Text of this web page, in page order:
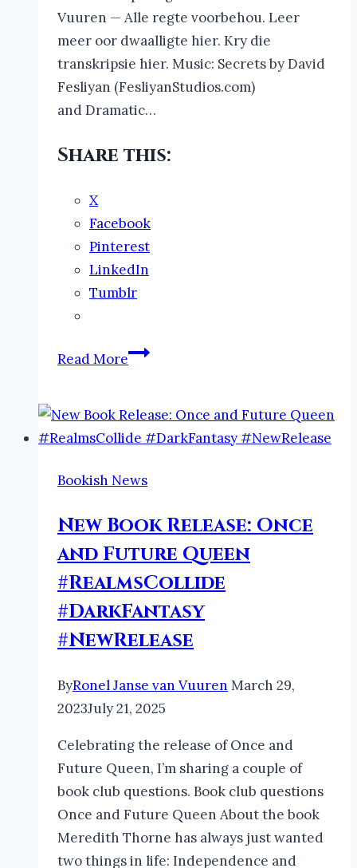
Vuuren — Alle regte voorbehou. Leer
meer oor dwaalligte hier. Kry die
transkripsie hier. Music: Secrets by David
Fesliyan (FesliyanStudios.com)
and Dramatic…
Share this:
X
Facebook
Pinterest
LinkedIn
Tumblr
Read MoreThe
Folklore
Podcast
Ronel:
Dwaallig
#podcast
#faeries
#folklore
Bookish News
New Book Release: Once
and Future Queen
#RealmsCollide
#DarkFantasy
#NewRelease
ByRonel Janse van Vuuren March 29,
2023July 21, 2025
Celebrating the release of Once and
Future Queen, I’m sharing a couple of
book club questions. Book club questions
Once and Future Queen About the book
Meredith Thorne has always just wanted
two things in life: Independence and